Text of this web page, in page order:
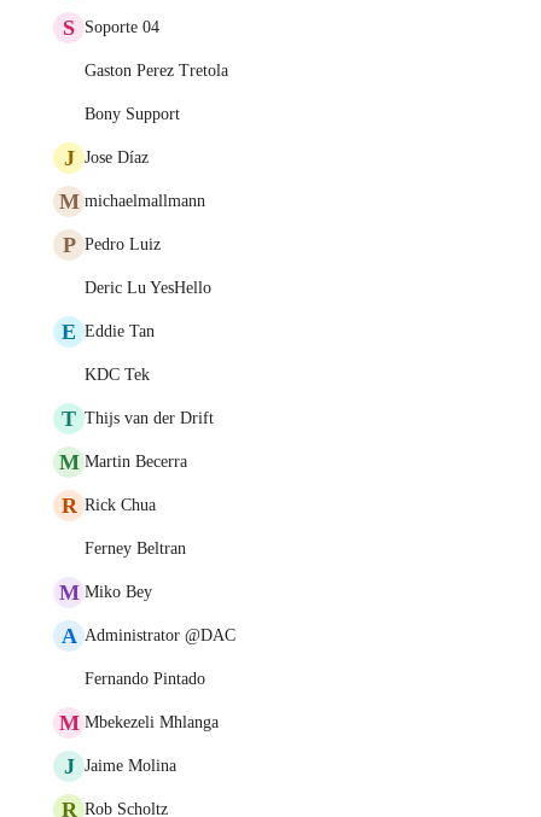
S Soporte 04
Gaston Perez Tretola
Bony Support
J Jose Díaz
M michaelmallmann
P Pedro Luiz
Deric Lu YesHello
E Eddie Tan
KDC Tek
T Thijs van der Drift
M Martin Becerra
R Rick Chua
Ferney Beltran
M Miko Bey
A Administrator @DAC
Fernando Pintado
M Mbekezeli Mhlanga
J Jaime Molina
R Rob Scholtz